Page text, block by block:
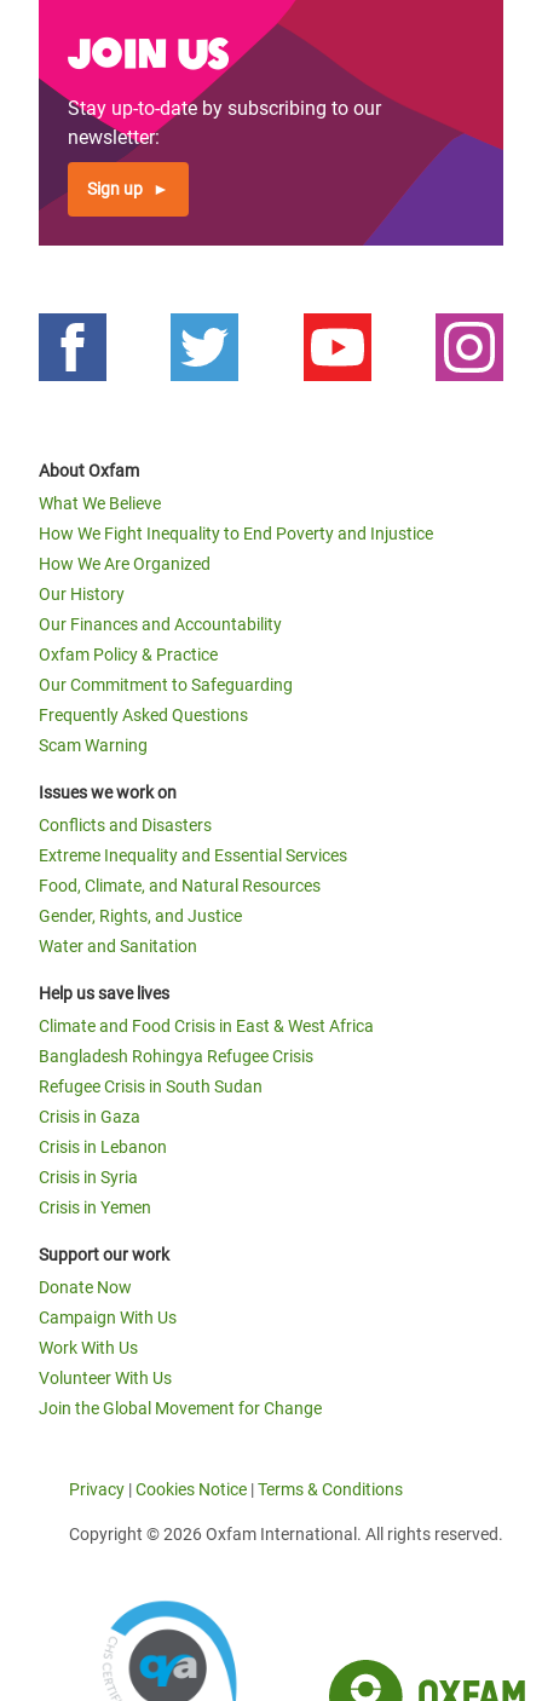
Join us
Stay up-to-date by subscribing to our
newsletter:
Sign up
About Oxfam
What We Believe
How We Fight Inequality to End Poverty and Injustice
How We Are Organized
Our History
Our Finances and Accountability
Oxfam Policy & Practice
Our Commitment to Safeguarding
Frequently Asked Questions
Scam Warning
Issues we work on
Conflicts and Disasters
Extreme Inequality and Essential Services
Food, Climate, and Natural Resources
Gender, Rights, and Justice
Water and Sanitation
Help us save lives
Climate and Food Crisis in East & West Africa
Bangladesh Rohingya Refugee Crisis
Refugee Crisis in South Sudan
Crisis in Gaza
Crisis in Lebanon
Crisis in Syria
Crisis in Yemen
Support our work
Donate Now
Campaign With Us
Work With Us
Volunteer With Us
Join the Global Movement for Change
Privacy |Cookies Notice |Terms & Conditions
Copyright © 2026 Oxfam International. All rights reserved.